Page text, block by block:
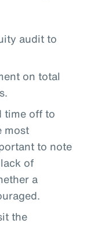
audit to
on total
time off to
most
to note
of
a
the